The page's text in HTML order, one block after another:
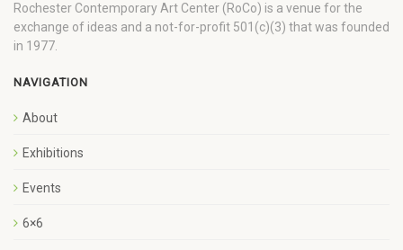
Rochester Contemporary Art Center (RoCo) is a venue for the
exchange of ideas and a not-for-profit 501(c)(3) that was founded
in 1977.
NAVIGATION
About
Exhibitions
Events
6×6